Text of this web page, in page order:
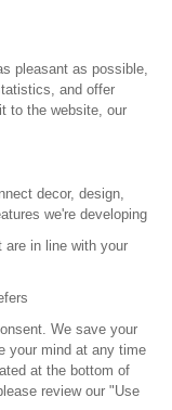
pleasant as possible,
and offer
to the website, our
decor, design,
we're developing
are in line with your
We save your
your mind at any time
at the bottom of
review our "Use